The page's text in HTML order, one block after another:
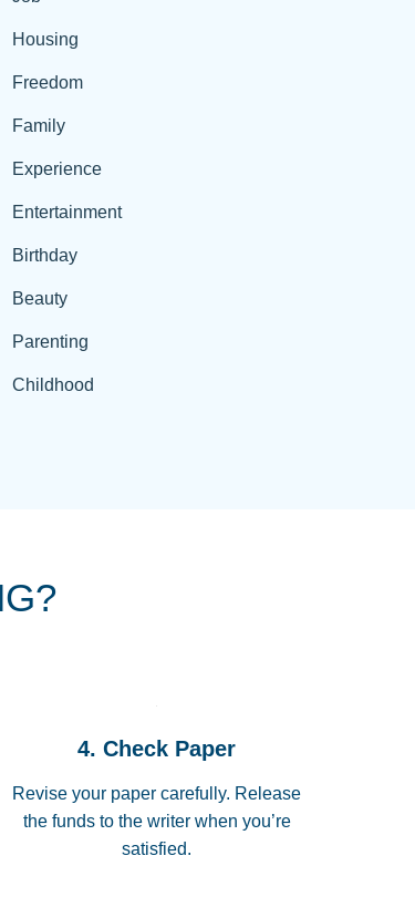
Housing
Freedom
Family
Experience
Entertainment
Birthday
Beauty
Parenting
Childhood
4. Check Paper
Revise your paper carefully. Release
the funds to the writer when you’re
satisfied.
PAPERSOWL!!!!
before requested